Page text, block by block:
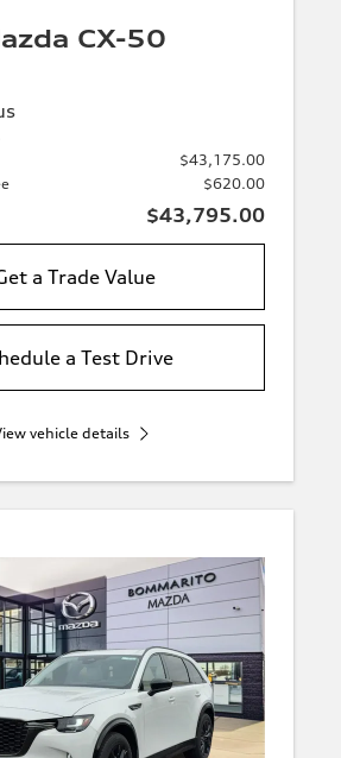
CX-50
$43,175.00
$620.00
$43,795.00
a Trade Value
a Test Drive
vehicle details